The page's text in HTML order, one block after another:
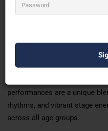
versatility and royalty, they
and embrace their identity as
With deep roots in Indian
effortlessly switch to
performances are a unique
rhythms, and vibrant stage
across all age groups.